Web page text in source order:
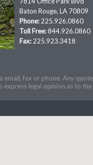
Baton Rouge, LA 70809
Phone: 225.926.0860
Toll Free:844.926.0860
Fax: 225.923.3418
email, fax or phone. Any
legal opinion as to